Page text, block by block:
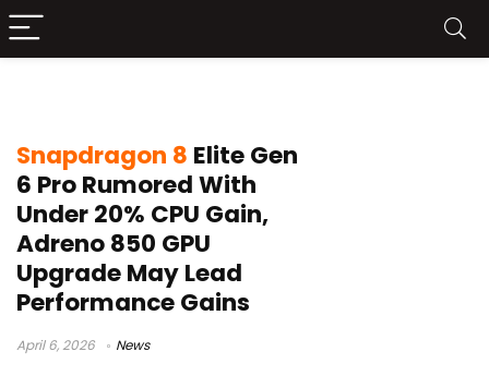
Snapdragon 8 Elite Gen
6 Pro Rumored With
Under 20% CPU Gain,
Adreno 850 GPU
Upgrade May Lead
Performance Gains
April 6, 2026 News